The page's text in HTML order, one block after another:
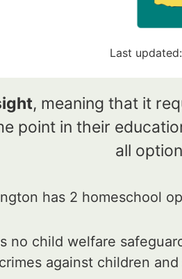
Last
, meaning that it
point in their
all
has 2 homeschool
no child welfare
against children